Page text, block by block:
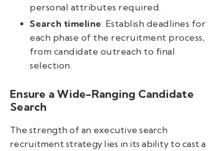
personal attributes required.
Search timeline: Establish deadlines for
each phase of the recruitment process,
from candidate outreach to final
selection.
Ensure a Wide-Ranging Candidate
Search
The strength of an executive search
recruitment strategy lies in its ability to cast a